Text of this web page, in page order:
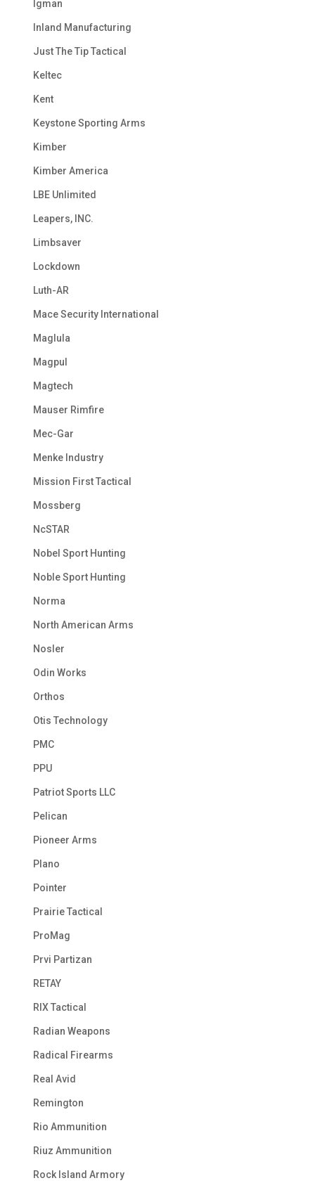
Igman
Inland Manufacturing
Just The Tip Tactical
Keltec
Kent
Keystone Sporting Arms
Kimber
Kimber America
LBE Unlimited
Leapers, INC.
Limbsaver
Lockdown
Luth-AR
Mace Security International
Maglula
Magpul
Magtech
Mauser Rimfire
Mec-Gar
Menke Industry
Mission First Tactical
Mossberg
NcSTAR
Nobel Sport Hunting
Noble Sport Hunting
Norma
North American Arms
Nosler
Odin Works
Orthos
Otis Technology
PMC
PPU
Patriot Sports LLC
Pelican
Pioneer Arms
Plano
Pointer
Prairie Tactical
ProMag
Prvi Partizan
RETAY
RIX Tactical
Radian Weapons
Radical Firearms
Real Avid
Remington
Rio Ammunition
Riuz Ammunition
Rock Island Armory